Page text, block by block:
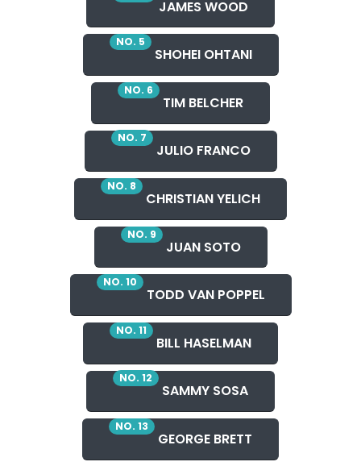
JAMES WOOD
NO. 5
SHOHEI OHTANI
NO. 6
TIM BELCHER
NO. 7
JULIO FRANCO
NO. 8
CHRISTIAN YELICH
NO. 9
JUAN SOTO
NO. 10
TODD VAN POPPEL
NO. 11
BILL HASELMAN
NO. 12
SAMMY SOSA
NO. 13
GEORGE BRETT